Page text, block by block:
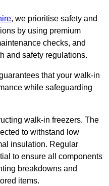
, we prioritise safety and
by using premium
checks, and
and safety regulations.
that your walk-in
while safeguarding
walk-in freezers. The
to withstand low
insulation. Regular
to ensure all components
breakdowns and
items.